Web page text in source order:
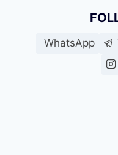
WhatsApp